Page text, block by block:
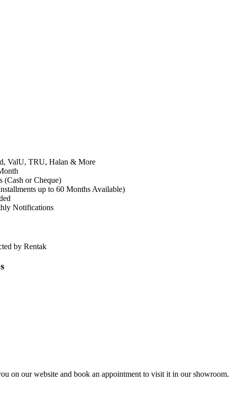
ValU, TRU, Halan & More
(Cash or Cheque)
up to 60 Months Available)
Notifications
by Rentak
on our website and book an appointment to visit it in our showroom.